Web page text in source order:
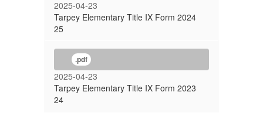
2025-04-23
Tarpey Elementary Title IX Form 2024
25
.pdf
2025-04-23
Tarpey Elementary Title IX Form 2023
24